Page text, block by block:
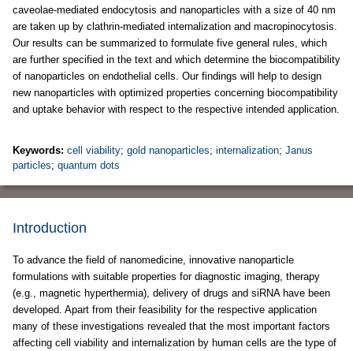
caveolae-mediated endocytosis and nanoparticles with a size of 40 nm
are taken up by clathrin-mediated internalization and macropinocytosis.
Our results can be summarized to formulate five general rules, which
are further specified in the text and which determine the biocompatibility
of nanoparticles on endothelial cells. Our findings will help to design
new nanoparticles with optimized properties concerning biocompatibility
and uptake behavior with respect to the respective intended application.
Keywords: cell viability; gold nanoparticles; internalization; Janus
particles; quantum dots
Introduction
To advance the field of nanomedicine, innovative nanoparticle
formulations with suitable properties for diagnostic imaging, therapy
(e.g., magnetic hyperthermia), delivery of drugs and siRNA have been
developed. Apart from their feasibility for the respective application
many of these investigations revealed that the most important factors
affecting cell viability and internalization by human cells are the type of